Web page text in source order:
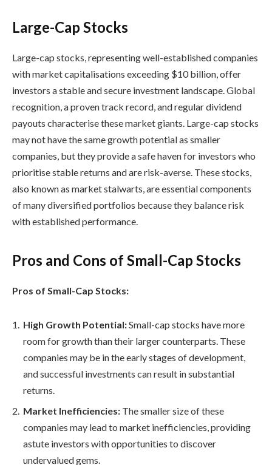
Large-Cap Stocks
Large-cap stocks, representing well-established companies
with market capitalisations exceeding $10 billion, offer
investors a stable and secure investment landscape. Global
recognition, a proven track record, and regular dividend
payouts characterise these market giants. Large-cap stocks
may not have the same growth potential as smaller
companies, but they provide a safe haven for investors who
prioritise stable returns and are risk-averse. These stocks,
also known as market stalwarts, are essential components
of many diversified portfolios because they balance risk
with established performance.
Pros and Cons of Small-Cap Stocks
Pros of Small-Cap Stocks:
High Growth Potential:Small-cap stocks have more
room for growth than their larger counterparts. These
companies may be in the early stages of development,
and successful investments can result in substantial
returns.
Market Inefficiencies: The smaller size of these
companies may lead to market inefficiencies, providing
astute investors with opportunities to discover
undervalued gems.